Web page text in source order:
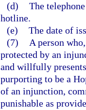
(d) The
hotline.
(e) The date of
(7)
A person
protected by an
and willfully
purporting to be a
of an injunction,
punishable as